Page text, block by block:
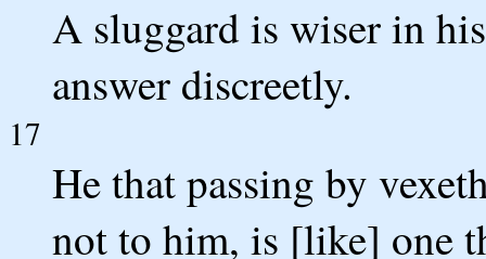
A sluggard is wiser in
answer discreetly.
17
He that passing by
not to him, is [like] one